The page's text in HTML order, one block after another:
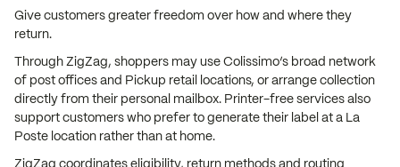
Give customers greater freedom over how and where they
return.
Through ZigZag, shoppers may use Colissimo’s broad network
of post offices and Pickup retail locations, or arrange collection
directly from their personal mailbox. Printer-free services also
support customers who prefer to generate their label at a La
Poste location rather than at home.
ZigZag coordinates eligibility, return methods and routing